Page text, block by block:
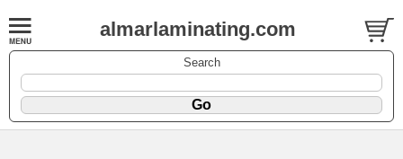
almarlaminating.com
Search